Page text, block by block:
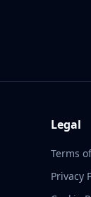
Legal
Terms
Privacy